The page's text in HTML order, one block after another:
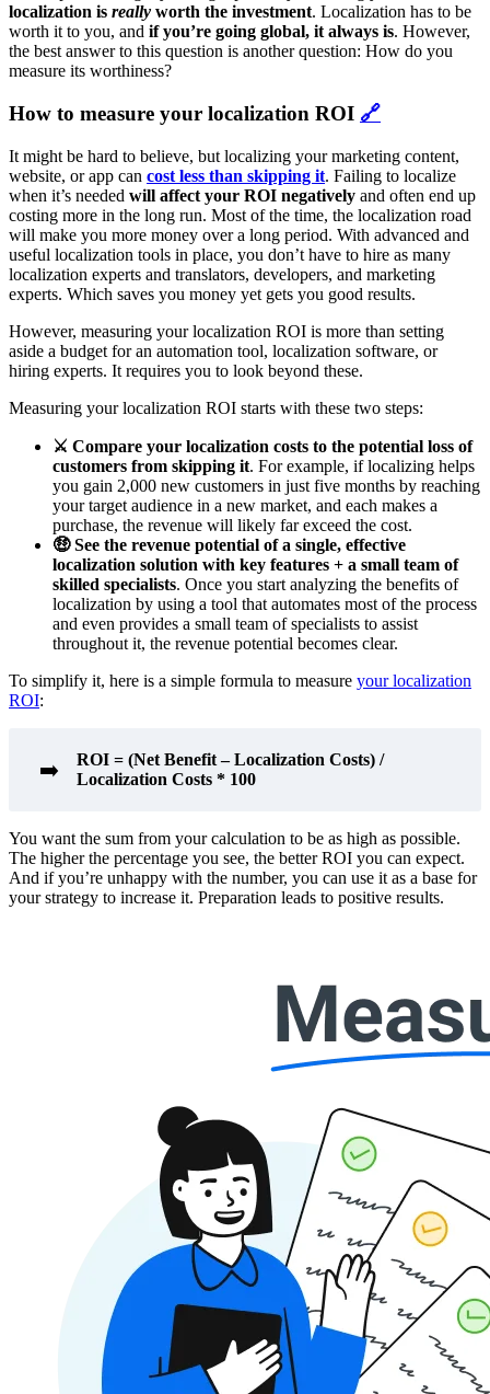
localization is really worth the investment. Localization has to be
worth it to you, and if you’re going global, it always is. However,
the best answer to this question is another question: How do you
measure its worthiness?
How to measure your localization ROI 🔗
It might be hard to believe, but localizing your marketing content,
website, or app can cost less than skipping it. Failing to localize
when it’s needed will affect your ROI negatively and often end up
costing more in the long run. Most of the time, the localization road
will make you more money over a long period. With advanced and
useful localization tools in place, you don’t have to hire as many
localization experts and translators, developers, and marketing
experts. Which saves you money yet gets you good results.
However, measuring your localization ROI is more than setting
aside a budget for an automation tool, localization software, or
hiring experts. It requires you to look beyond these.
Measuring your localization ROI starts with these two steps:
⚔️ Compare your localization costs to the potential loss of
customers from skipping it. For example, if localizing helps
you gain 2,000 new customers in just five months by reaching
your target audience in a new market, and each makes a
purchase, the revenue will likely far exceed the cost.
🤑 See the revenue potential of a single, effective
localization solution with key features + a small team of
skilled specialists. Once you start analyzing the benefits of
localization by using a tool that automates most of the process
and even provides a small team of specialists to assist
throughout it, the revenue potential becomes clear.
To simplify it, here is a simple formula to measure your localization
ROI:
➡️
ROI = (Net Benefit – Localization Costs) /
Localization Costs * 100
You want the sum from your calculation to be as high as possible.
The higher the percentage you see, the better ROI you can expect.
And if you’re unhappy with the number, you can use it as a base for
your strategy to increase it. Preparation leads to positive results.